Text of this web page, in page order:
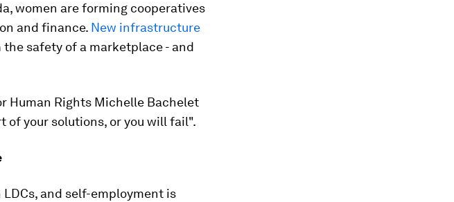
women are forming cooperatives
and finance. New infrastructure
safety of a marketplace - and
Human Rights Michelle Bachelet
of your solutions, or you will fail".
and self-employment is